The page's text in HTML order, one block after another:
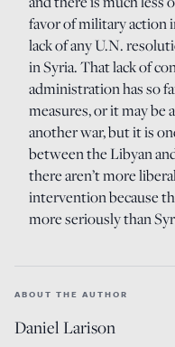
favor of military action
lack of any U.N.
in Syria. That lack of
administration has so
measures, or it may be
another war, but it is
between the Libyan
there aren’t more
intervention because
more seriously than
ABOUT THE AUTHOR
Daniel Larison